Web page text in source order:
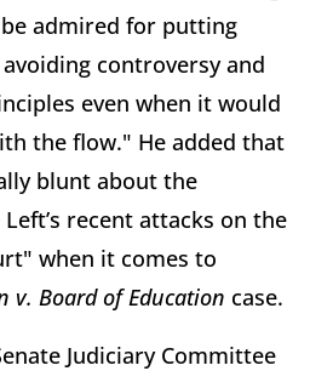
admired for putting
controversy and
even when it would
the flow." He added that
blunt about the
recent attacks on the
when it comes to
v. Board of Education case.
Judiciary Committee